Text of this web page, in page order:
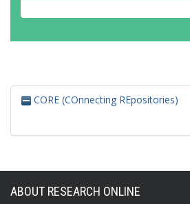
CORE (COnnecting REpositories)
ABOUT RESEARCH ONLINE